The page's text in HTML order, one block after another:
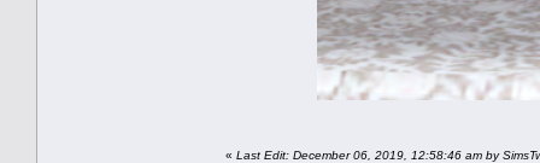
« Last Edit: December 06, 2019, 12:58:46 am by